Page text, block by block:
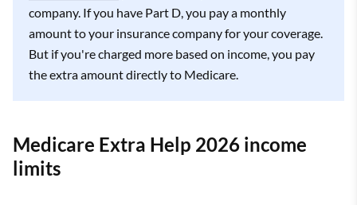
company. If you have Part D, you pay a monthly
amount to your insurance company for your coverage.
But if you're charged more based on income, you pay
the extra amount directly to Medicare.
Medicare Extra Help 2026 income
limits